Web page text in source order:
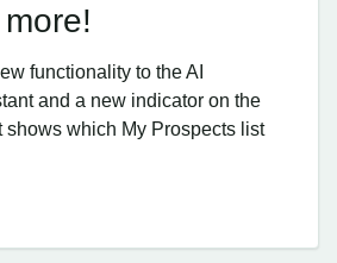
functionality to the AI
and a new indicator on the
shows which My Prospects list